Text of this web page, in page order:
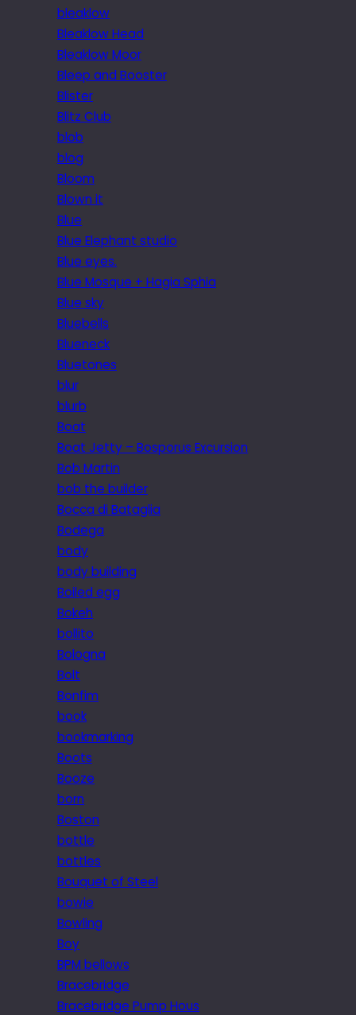
bleaklow
Bleaklow Head
Bleaklow Moor
Bleep and Booster
Blister
Blitz Club
blob
blog
Bloom
Blown it
Blue
Blue Elephant studio
Blue eyes.
Blue Mosque + Hagia Sphia
Blue sky
Bluebells
Blueneck
Bluetones
blur
blurb
Boat
Boat Jetty – Bosporus Excursion
Bob Martin
bob the builder
Bocca di Bataglia
Bodega
body
body building
Boiled egg
Bokeh
bollito
Bologna
Bolt
Bonfim
book
bookmarking
Boots
Booze
born
Boston
bottle
bottles
Bouquet of Steel
bowie
Bowling
Boy
BPM bellows
Bracebridge
Bracebridge Pump Hous